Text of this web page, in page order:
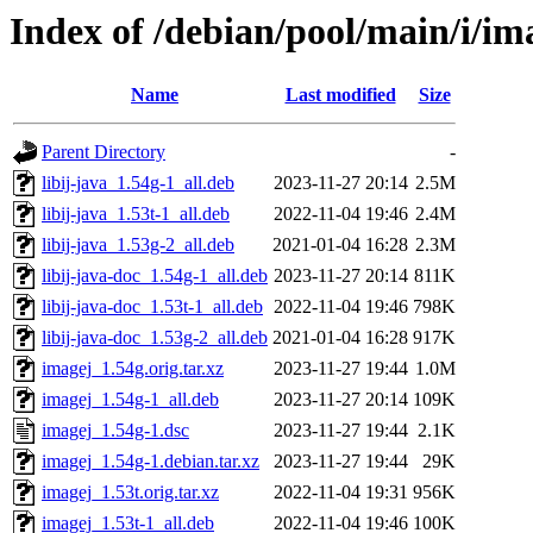
Index of /debian/pool/main/i/
Name Last modified Size
Parent Directory
-
libij-java_1.54g-1_all.deb
2023-11-27 20:14 2.5M
libij-java_1.53t-1_all.deb
2022-11-04 19:46 2.4M
libij-java_1.53g-2_all.deb
2021-01-04 16:28 2.3M
libij-java-doc_1.54g-1_all.deb 2023-11-27 20:14 811K
libij-java-doc_1.53t-1_all.deb 2022-11-04 19:46 798K
libij-java-doc_1.53g-2_all.deb 2021-01-04 16:28 917K
imagej_1.54g.orig.tar.xz
2023-11-27 19:44 1.0M
imagej_1.54g-1_all.deb
2023-11-27 20:14 109K
imagej_1.54g-1.dsc
2023-11-27 19:44 2.1K
imagej_1.54g-1.debian.tar.xz
2023-11-27 19:44
29K
imagej_1.53t.orig.tar.xz
2022-11-04 19:31 956K
imagej_1.53t-1_all.deb
2022-11-04 19:46 100K